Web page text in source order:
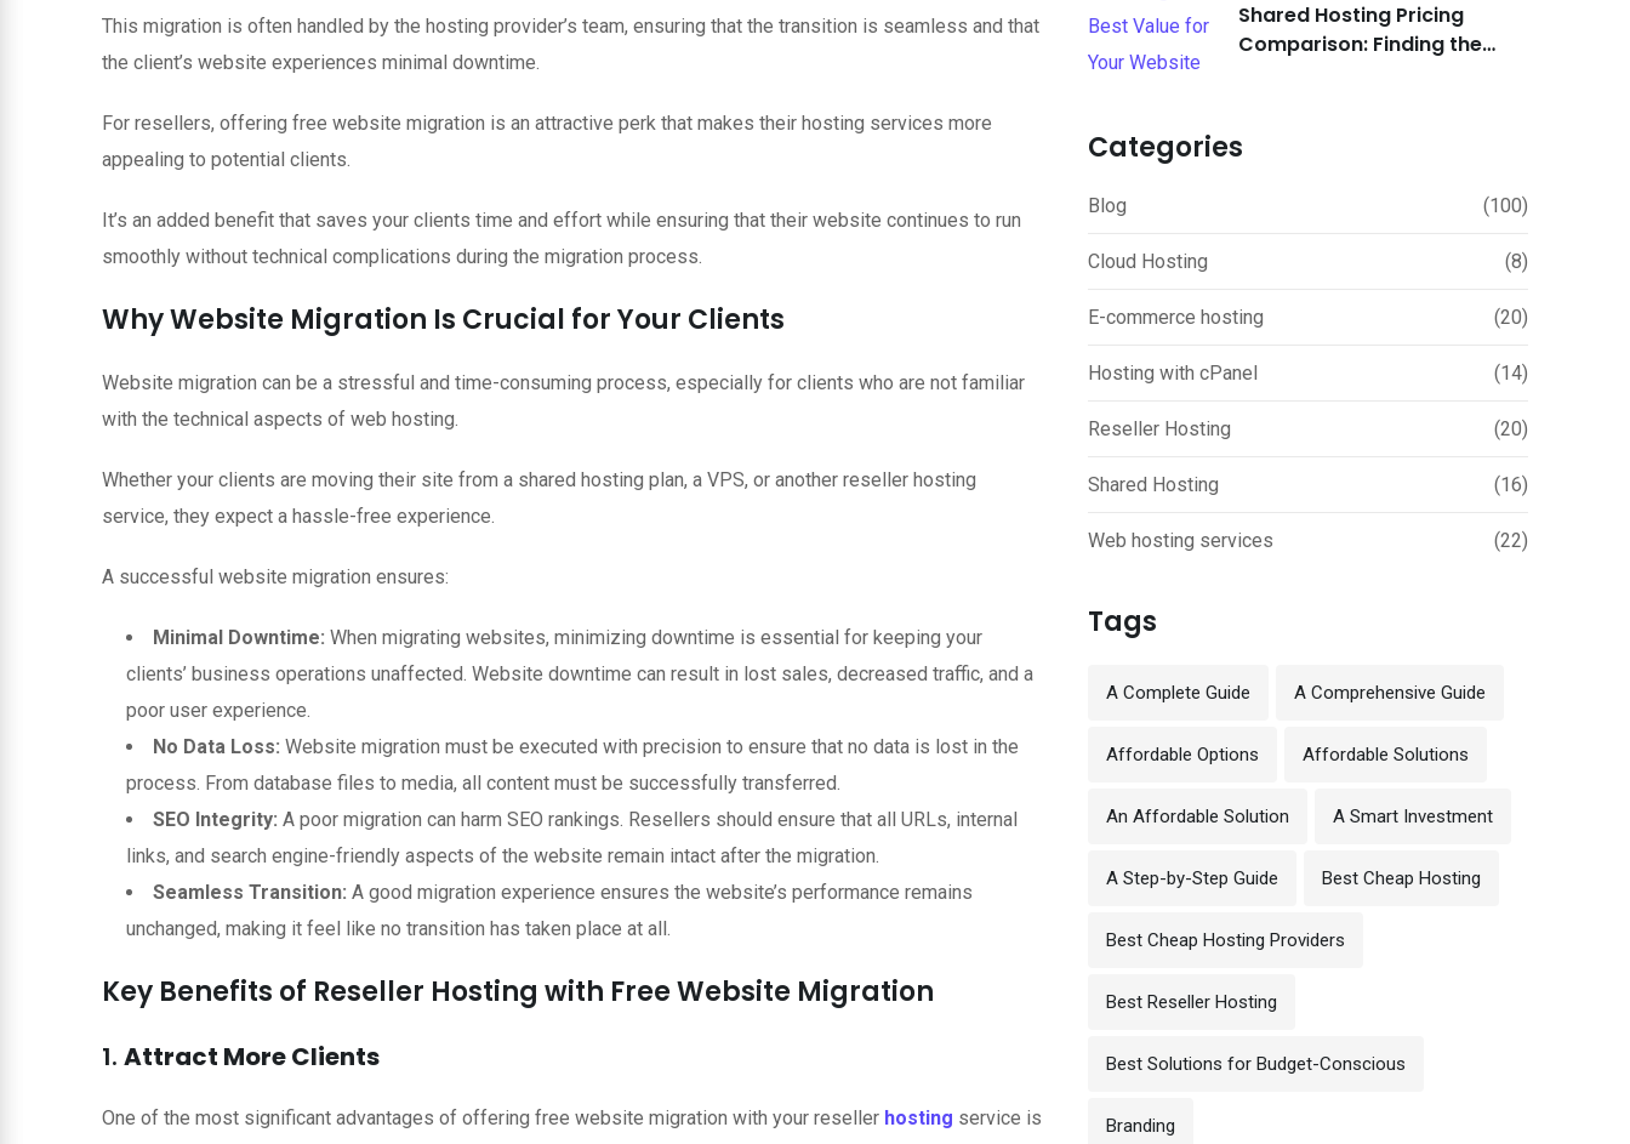
This migration is often handled by the hosting provider’s team, ensuring that the transition is seamless and that
the client’s website experiences minimal downtime.
For resellers, offering free website migration is an attractive perk that makes their hosting services more
appealing to potential clients.
It’s an added benefit that saves your clients time and effort while ensuring that their website continues to run
smoothly without technical complications during the migration process.
Why Website Migration Is Crucial for Your Clients
Website migration can be a stressful and time-consuming process, especially for clients who are not familiar
with the technical aspects of web hosting.
Whether your clients are moving their site from a shared hosting plan, a VPS, or another reseller hosting
service, they expect a hassle-free experience.
A successful website migration ensures:
Minimal Downtime: When migrating websites, minimizing downtime is essential for keeping your
clients’ business operations unaffected. Website downtime can result in lost sales, decreased traffic, and a
poor user experience.
No Data Loss: Website migration must be executed with precision to ensure that no data is lost in the
process. From database files to media, all content must be successfully transferred.
SEO Integrity: A poor migration can harm SEO rankings. Resellers should ensure that all URLs, internal
links, and search engine-friendly aspects of the website remain intact after the migration.
Seamless Transition: A good migration experience ensures the website’s performance remains
unchanged, making it feel like no transition has taken place at all.
Key Benefits of Reseller Hosting with Free Website Migration
1. Attract More Clients
One of the most significant advantages of offering free website migration with your reseller hosting service is
Shared Hosting Pricing
Comparison: Finding the
Categories
Blog (100)
Cloud Hosting (8)
E-commerce hosting (20)
Hosting with cPanel (14)
Reseller Hosting (20)
Shared Hosting (16)
Web hosting services (22)
Tags
A Complete Guide A Comprehensive Guide
Affordable Options Affordable Solutions
An Affordable Solution A Smart Investment
A Step-by-Step Guide Best Cheap Hosting
Best Cheap Hosting Providers
Best Reseller Hosting
Best Solutions for Budget-Conscious
Branding